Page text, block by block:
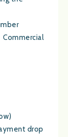
drop